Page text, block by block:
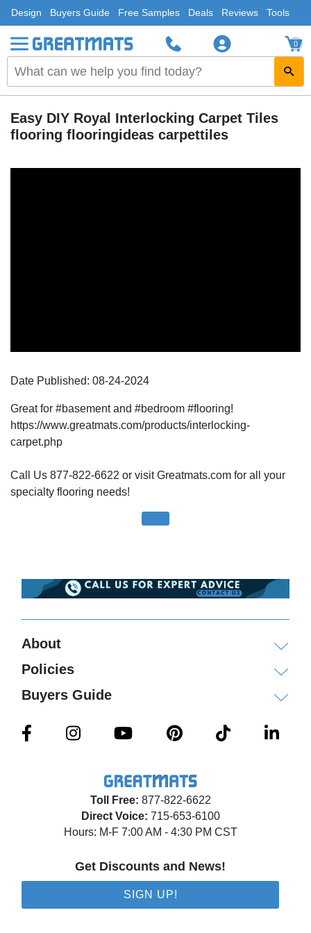
Design Buyers Guide Free Samples Deals Reviews Tools
0
Easy DIY Royal Interlocking Carpet Tiles
flooring flooringideas carpettiles
Date Published: 08-24-2024
Great for #basement and #bedroom #flooring!
https://www.greatmats.com/products/interlocking-
carpet.php
Call Us 877-822-6622 or visit Greatmats.com for all your
specialty flooring needs!
Toll Free: 877-822-6622
Direct Voice: 715-653-6100
Hours: M-F 7:00 AM - 4:30 PM CST
Get Discounts and News!
SIGN UP!
About
Policies
Buyers Guide